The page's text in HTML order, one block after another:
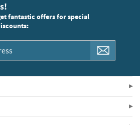
fantastic offers for special